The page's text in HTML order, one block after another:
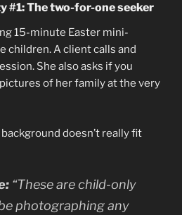
#1: The two-for-one seeker
15-minute Easter mini-
children. A client calls and
She also asks if you
of her family at the very
background doesn’t really fit
“These are child-only
photographing any